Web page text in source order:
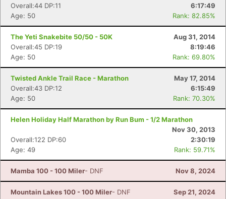
Overall:44 DP:11
6:17:49
Age: 50
Rank: 82.85%
The Yeti Snakebite 50/50 - 50K
Aug 31, 2014
Overall:45 DP:19
8:19:46
Age: 50
Rank: 69.80%
Twisted Ankle Trail Race - Marathon
May 17, 2014
Overall:43 DP:12
6:15:49
Age: 50
Rank: 70.30%
Helen Holiday Half Marathon by Run Bum - 1/2 Marathon
Nov 30, 2013
Overall:122 DP:60
2:30:19
Age: 49
Rank: 59.71%
Mamba 100 - 100 Miler- DNF Nov 8, 2024
Mountain Lakes 100 - 100 Miler- DNF Sep 21, 2024